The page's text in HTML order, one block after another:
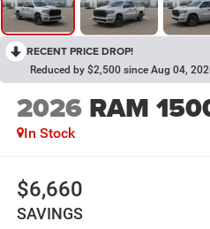
RECENT PRICE DROP!
Reduced by $2,500 since Aug 04,
2026 RAM
In Stock
$6,660
SAVINGS